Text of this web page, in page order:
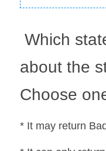
about the
Choose
* It may return